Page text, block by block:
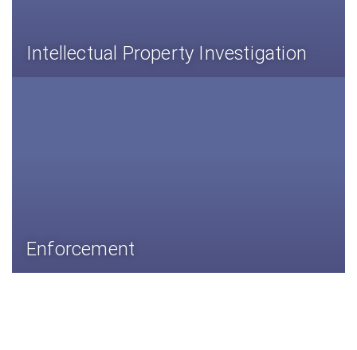
Intellectual Property Investigation
Enforcement